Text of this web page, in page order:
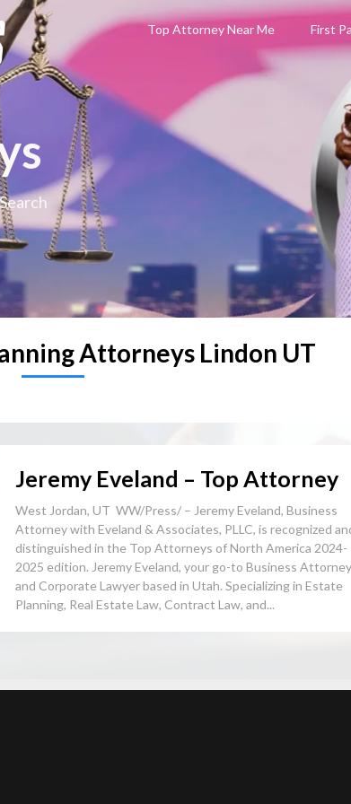
Top Attorney Near Me First
Attorneys Lindon UT
Jeremy Eveland – Top Attorney
West Jordan, UT WW/Press/ – Jeremy Eveland, Business
Attorney with Eveland & Associates, PLLC, is recognized
distinguished in the Top Attorneys of North America 2024-
2025 edition. Jeremy Eveland, your go-to Business Attorney
and Corporate Lawyer based in Utah. Specializing in Estate
Planning, Real Estate Law, Contract Law, and...